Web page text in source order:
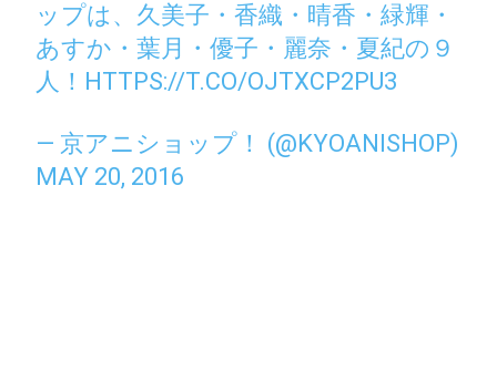
ップは、久美子・香織・晴香・緑輝・
あすか・葉月・優子・麗奈・夏紀の９
人！ HTTPS://T.CO/OJTXCP2PU3
— 京アニショップ！ (@KYOANISHOP)
MAY 20, 2016